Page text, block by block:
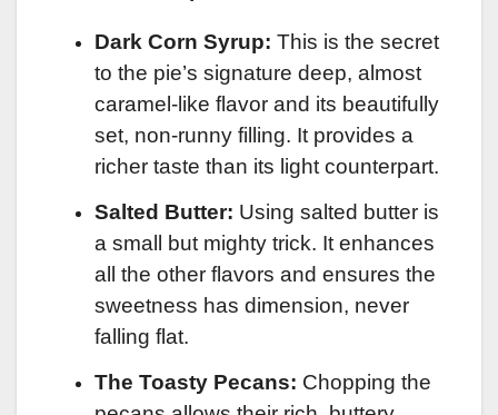
Dark Corn Syrup: This is the secret
to the pie’s signature deep, almost
caramel-like flavor and its beautifully
set, non-runny filling. It provides a
richer taste than its light counterpart.
Salted Butter: Using salted butter is
a small but mighty trick. It enhances
all the other flavors and ensures the
sweetness has dimension, never
falling flat.
The Toasty Pecans: Chopping the